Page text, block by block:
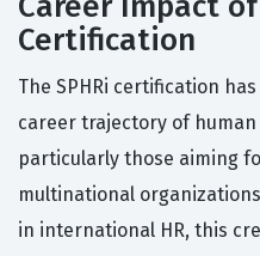
Certification
The SPHRi certification
career trajectory of
particularly those aiming
multinational
in international HR, this